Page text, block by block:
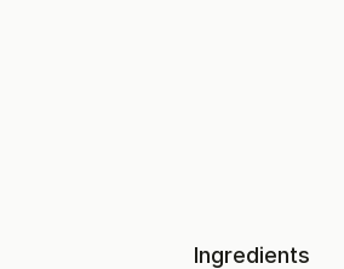
Ingredients